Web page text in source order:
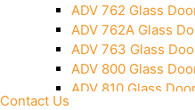
ADV 762 Glass
ADV 762A Glass
ADV 763 Glass
ADV 800 Glass
ADV 810 Glass
Contact Us